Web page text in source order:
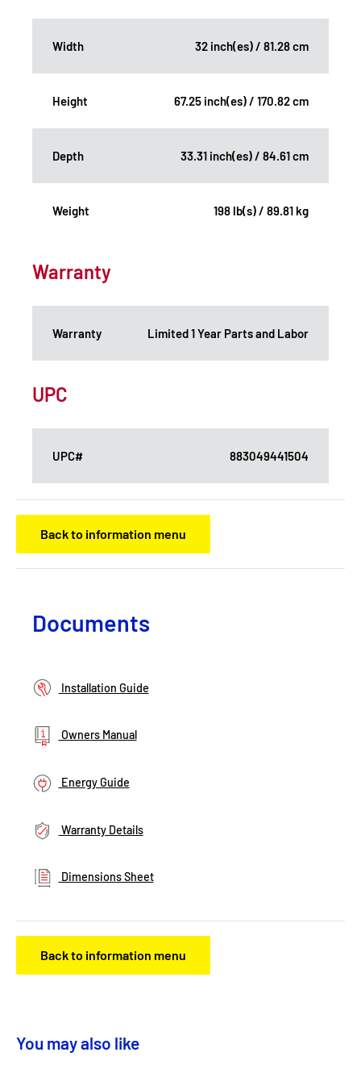
Width 32 inch(es) / 81.28 cm
Height 67.25 inch(es) / 170.82 cm
Depth 33.31 inch(es) / 84.61 cm
Weight 198 lb(s) / 89.81 kg
Warranty
Warranty Limited 1 Year Parts and Labor
UPC
UPC# 883049441504
Back to information menu
Documents
Installation Guide
Owners Manual
Energy Guide
Warranty Details
Dimensions Sheet
Back to information menu
You may also like